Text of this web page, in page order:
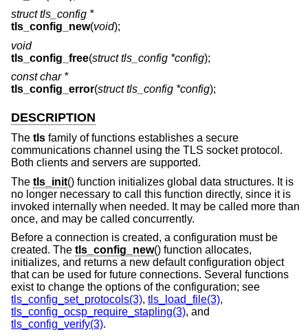
struct tls_config *
tls_config_new(void);
void
tls_config_free(struct tls_config *config);
const char *
tls_config_error(struct tls_config *config);
DESCRIPTION
The tls family of functions establishes a secure
communications channel using the TLS socket protocol.
Both clients and servers are supported.
The tls_init() function initializes global data structures. It is
no longer necessary to call this function directly, since it is
invoked internally when needed. It may be called more than
once, and may be called concurrently.
Before a connection is created, a configuration must be
created. The tls_config_new() function allocates,
initializes, and returns a new default configuration object
that can be used for future connections. Several functions
exist to change the options of the configuration; see
tls_config_set_protocols(3), tls_load_file(3),
tls_config_ocsp_require_stapling(3), and
tls_config_verify(3).